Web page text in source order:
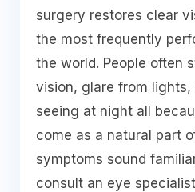
surgery restores clear
the most frequently
the world. People often
vision, glare from
seeing at night all
come as a natural part
symptoms sound
consult an eye